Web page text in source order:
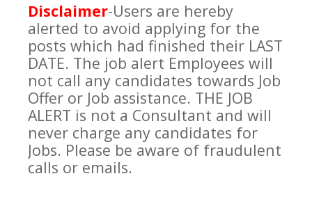
Disclaimer-Users are hereby
alerted to avoid applying for the
posts which had finished their LAST
DATE. The job alert Employees will
not call any candidates towards Job
Offer or Job assistance. THE JOB
ALERT is not a Consultant and will
never charge any candidates for
Jobs. Please be aware of fraudulent
calls or emails.